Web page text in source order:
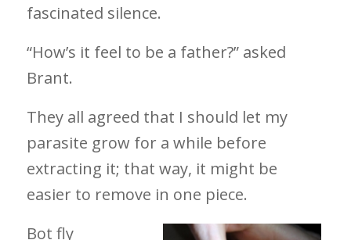
fascinated silence.
“How’s it feel to be a father?” asked
Brant.
They all agreed that I should let my
parasite grow for a while before
extracting it; that way, it might be
easier to remove in one piece.
Bot fly